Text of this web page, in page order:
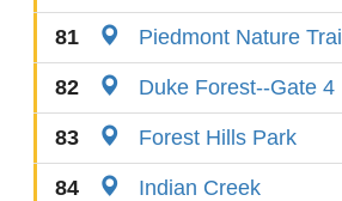
81 Piedmont Nature Trail
82 Duke Forest--Gate 4
83 Forest Hills Park
84
Indian Creek